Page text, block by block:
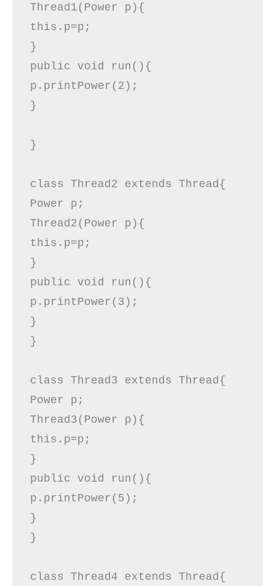
Thread1(Power p){
this.p=p;
}
public void run(){
p.printPower(2);
}
}
class Thread2 extends Thread{
Power p;
Thread2(Power p){
this.p=p;
}
public void run(){
p.printPower(3);
}
}
class Thread3 extends Thread{
Power p;
Thread3(Power p){
this.p=p;
}
public void run(){
p.printPower(5);
}
}
class Thread4 extends Thread{